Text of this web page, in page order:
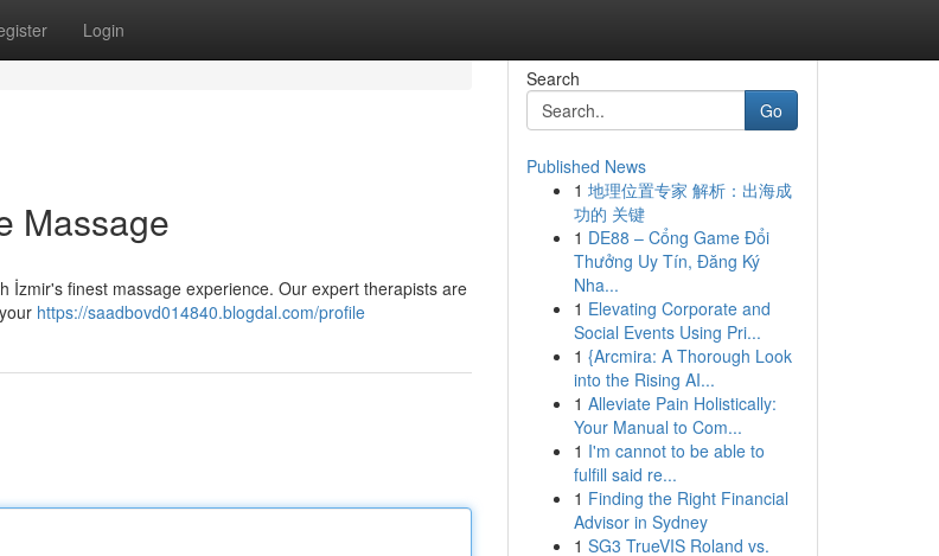
Login
Massage
İzmir's finest massage experience. Our expert therapists are
https://saadbovd014840.blogdal.com/profile
Search
Go
Published News
1 地理位置专家 解析：出海成
功的 关键
1 DE88 – Cổng Game Đổi
Thưởng Uy Tín, Đăng Ký
Nha...
1 Elevating Corporate and
Social Events Using Pri...
1 {Arcmira: A Thorough Look
into the Rising AI...
1 Alleviate Pain Holistically:
Your Manual to Com...
1 I'm cannot to be able to
fulfill said re...
1 Finding the Right Financial
Advisor in Sydney
1 SG3 TrueVIS Roland vs.